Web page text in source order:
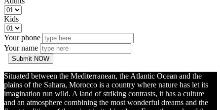
Kids
Your phone
Your name
Submit NOW
Situated between the Mediterranean, the Atlantic Ocean and the
plains of the Sahara, Morocco is a country where nature has let its
imagination run wild. A land of striking contrasts, it has a culture
and an atmosphere combining the most wonderful dreams and the